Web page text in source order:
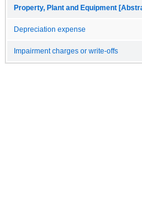
Property, Plant and Equipment
Depreciation expense
Impairment charges or write-offs